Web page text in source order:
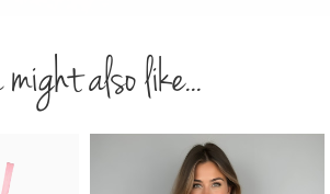
might also like...